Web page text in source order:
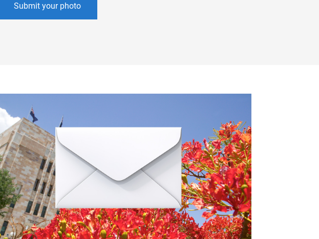
Submit your photo